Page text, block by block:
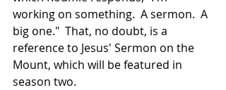
working on something.  A sermon.  A
big one."  That, no doubt, is a
reference to Jesus' Sermon on the
Mount, which will be featured in
season two.